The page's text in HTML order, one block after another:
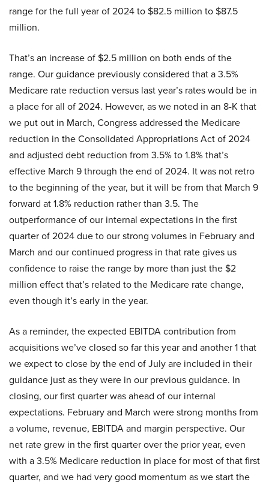
range for the full year of 2024 to $82.5 million to $87.5
million.
That’s an increase of $2.5 million on both ends of the
range. Our guidance previously considered that a 3.5%
Medicare rate reduction versus last year’s rates would be in
a place for all of 2024. However, as we noted in an 8-K that
we put out in March, Congress addressed the Medicare
reduction in the Consolidated Appropriations Act of 2024
and adjusted debt reduction from 3.5% to 1.8% that’s
effective March 9 through the end of 2024. It was not retro
to the beginning of the year, but it will be from that March 9
forward at 1.8% reduction rather than 3.5. The
outperformance of our internal expectations in the first
quarter of 2024 due to our strong volumes in February and
March and our continued progress in that rate gives us
confidence to raise the range by more than just the $2
million effect that’s related to the Medicare rate change,
even though it’s early in the year.
As a reminder, the expected EBITDA contribution from
acquisitions we’ve closed so far this year and another 1 that
we expect to close by the end of July are included in their
guidance just as they were in our previous guidance. In
closing, our first quarter was ahead of our internal
expectations. February and March were strong months from
a volume, revenue, EBITDA and margin perspective. Our
net rate grew in the first quarter over the prior year, even
with a 3.5% Medicare reduction in place for most of that first
quarter, and we had very good momentum as we start the